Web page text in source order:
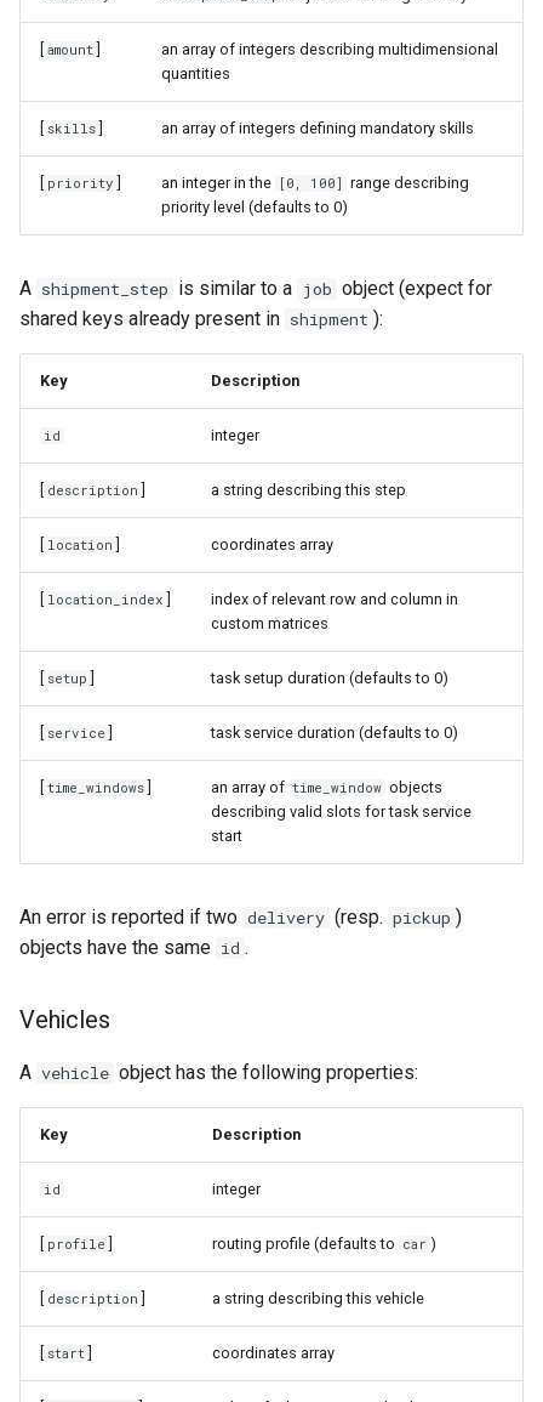
amount
an array of integers describing multidimensional
quantities
skills an array of integers defining mandatory skills
priority an integer in the [0, 100]
range describing
priority level (defaults to 0)
A shipment_step is similar to a job object (expect for
shared keys already present in shipment ):
Key Description
id integer
description a string describing this step
location coordinates array
location_index
index of relevant row and column in
custom matrices
setup task setup duration (defaults to 0)
service task service duration (defaults to 0)
time_windows an array of time_window objects
describing valid slots for task service
start
An error is reported if two delivery (resp. pickup )
objects have the same id .
Vehicles
A vehicle object has the following properties:
Key Description
id integer
profile routing profile (defaults to car )
description a string describing this vehicle
start coordinates array